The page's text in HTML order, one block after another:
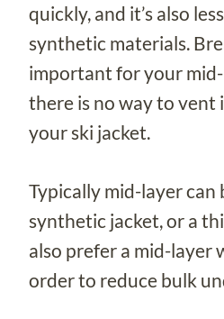
quickly, and it’s also
synthetic materials.
important for your
there is no way to vent
your ski jacket.
Typically mid-layer can
synthetic jacket, or a
also prefer a mid-layer
order to reduce bulk